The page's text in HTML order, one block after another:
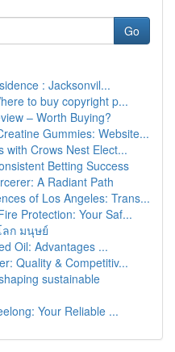
Go
: Jacksonvil...
to buy copyright p...
– Worth Buying?
Gummies: Website...
with Crows Nest Elect...
Betting Success
A Radiant Path
of Los Angeles: Trans...
Protection: Your Saf...
ก มนุษย์
Oil: Advantages ...
Quality & Competitiv...
sustainable
Your Reliable ...